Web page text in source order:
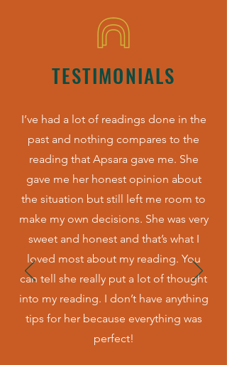
TESTIMONIALS
I’ve had a lot of readings done in the
past and nothing compares to the
reading that Apsara gave me. She
gave me her honest opinion about
the situation but still left me room to
make my own decisions. She was very
sweet and honest and that’s what I
loved most about my reading. You
can tell she really put a lot of thought
into my reading. I don’t have anything
tips for her because everything was
perfect!